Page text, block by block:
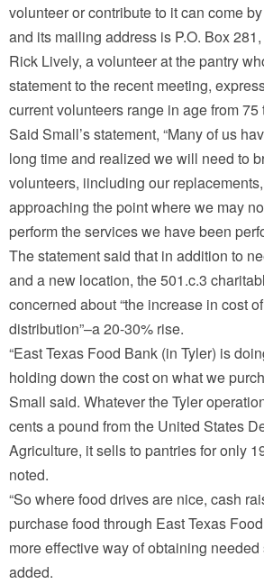
volunteer or contribute to it can come
and its mailing address is P.O. Box
Rick Lively, a volunteer at the pantry
statement to the recent meeting,
current volunteers range in age from
Said Small’s statement, “Many of us
long time and realized we will need to
volunteers, iincluding our
approaching the point where we may
perform the services we have been
The statement said that in addition to
and a new location, the 501.c.3
concerned about “the increase in cost
distribution”–a 20-30% rise.
“East Texas Food Bank (in Tyler) is
holding down the cost on what we
Small said. Whatever the Tyler
cents a pound from the United States
Agriculture, it sells to pantries for only
noted.
“So where food drives are nice, cash
purchase food through East Texas
more effective way of obtaining needed
added.